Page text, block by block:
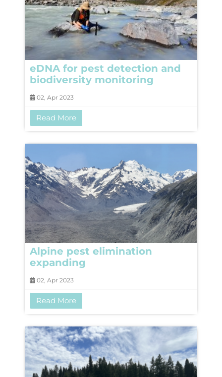
eDNA for pest detection and
biodiversity monitoring
02, Apr 2023
Read More
Alpine pest elimination
expanding
02, Apr 2023
Read More